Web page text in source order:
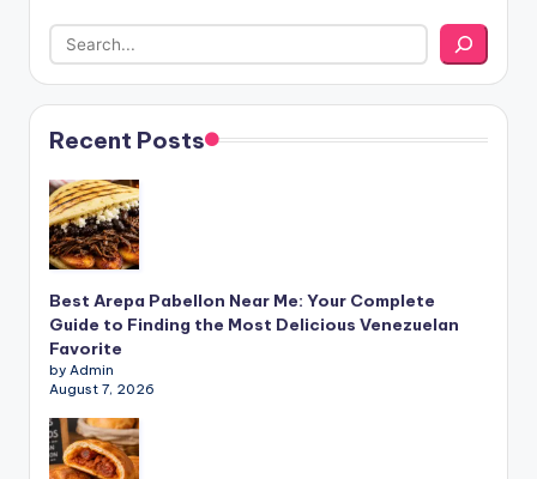
Recent Posts
Best Arepa Pabellon Near Me: Your Complete
Guide to Finding the Most Delicious Venezuelan
Favorite
by Admin
August 7, 2026